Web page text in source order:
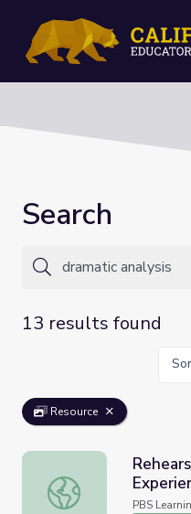
Search
13 results found
Resource
Rehearsing Macbeth |
PBS